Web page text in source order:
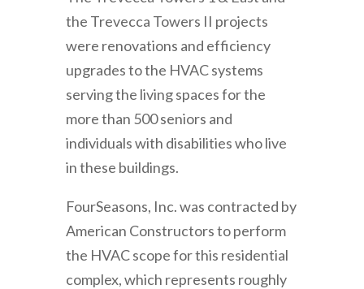
the Trevecca Towers II projects
were renovations and efficiency
upgrades to the HVAC systems
serving the living spaces for the
more than 500 seniors and
individuals with disabilities who live
in these buildings.
FourSeasons, Inc. was contracted by
American Constructors to perform
the HVAC scope for this residential
complex, which represents roughly